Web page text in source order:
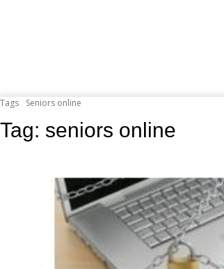
Tags Seniors online
Tag: seniors online